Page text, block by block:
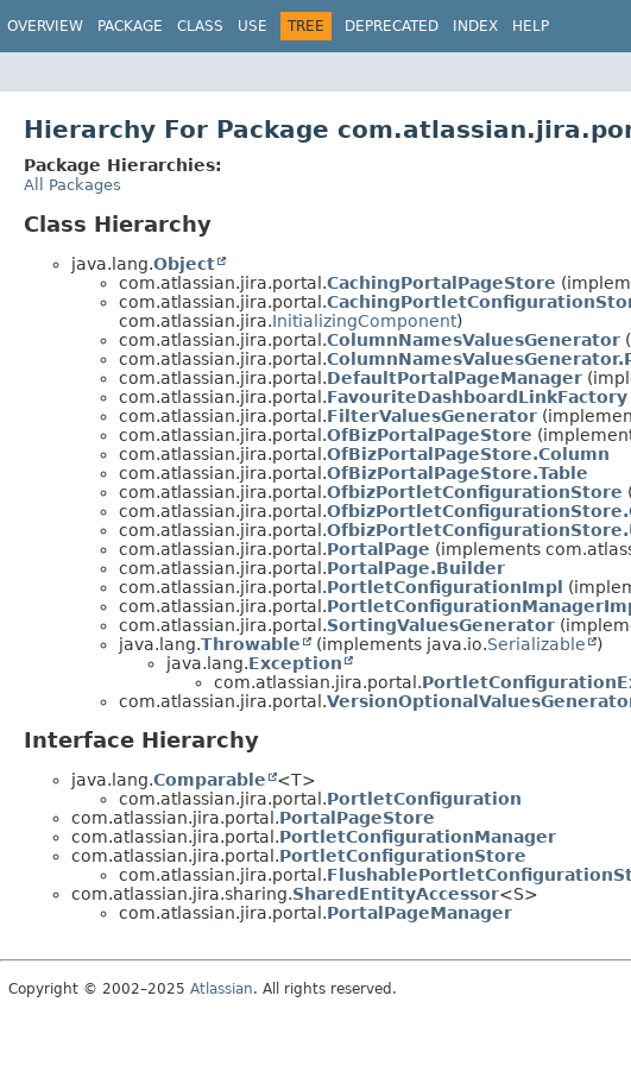
OVERVIEW PACKAGE CLASS USE TREE DEPRECATED INDEX HELP
Hierarchy For Package
Package Hierarchies:
All Packages
Class Hierarchy
java.lang.Object
com.atlassian.jira.portal.CachingPortalPageStore
com.atlassian.jira.portal.
com.atlassian.jira.InitializingComponent)
com.atlassian.jira.portal.ColumnNamesValuesGenerator
com.atlassian.jira.portal.
com.atlassian.jira.portal.DefaultPortalPageManager
com.atlassian.jira.portal.FavouriteDashboardLinkFactory
com.atlassian.jira.portal.FilterValuesGenerator
com.atlassian.jira.portal.OfBizPortalPageStore
com.atlassian.jira.portal.OfBizPortalPageStore.Column
com.atlassian.jira.portal.OfBizPortalPageStore.Table
com.atlassian.jira.portal.OfbizPortletConfigurationStore
com.atlassian.jira.portal.
com.atlassian.jira.portal.
com.atlassian.jira.portal.PortalPage (implements
com.atlassian.jira.portal.PortalPage.Builder
com.atlassian.jira.portal.PortletConfigurationImpl
com.atlassian.jira.portal.
com.atlassian.jira.portal.SortingValuesGenerator
java.lang.Throwable (implements java.io.Serializable
)
java.lang.Exception
com.atlassian.jira.portal.
com.atlassian.jira.portal.
Interface Hierarchy
java.lang.Comparable
<T>
com.atlassian.jira.portal.PortletConfiguration
com.atlassian.jira.portal.PortalPageStore
com.atlassian.jira.portal.PortletConfigurationManager
com.atlassian.jira.portal.PortletConfigurationStore
com.atlassian.jira.portal.
com.atlassian.jira.sharing.SharedEntityAccessor<S>
com.atlassian.jira.portal.PortalPageManager
Copyright © 2002–2025 Atlassian. All rights reserved.